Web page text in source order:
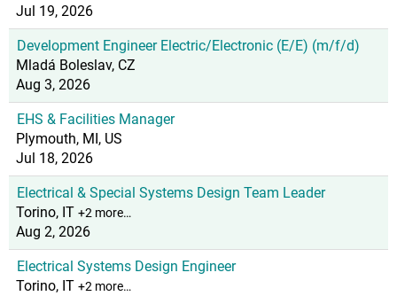
Jul 19, 2026
Development Engineer Electric/Electronic (E/E) (m/f/d)
Mladá Boleslav, CZ
Aug 3, 2026
EHS & Facilities Manager
Plymouth, MI, US
Jul 18, 2026
Electrical & Special Systems Design Team Leader
Torino, IT +2 more…
Aug 2, 2026
Electrical Systems Design Engineer
Torino, IT +2 more…